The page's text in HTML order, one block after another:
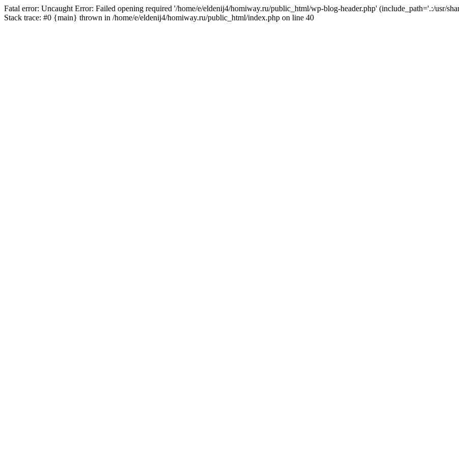
Fatal error: Uncaught Error: Failed opening required '/home/e/eldenij4/homiway.ru/public_html/wp-blog-header.php' (include_path='.:/usr/
Stack trace: #0 {main} thrown in /home/e/eldenij4/homiway.ru/public_html/index.php on line 40